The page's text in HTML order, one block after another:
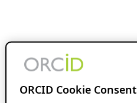
ORCID Cookie Consent